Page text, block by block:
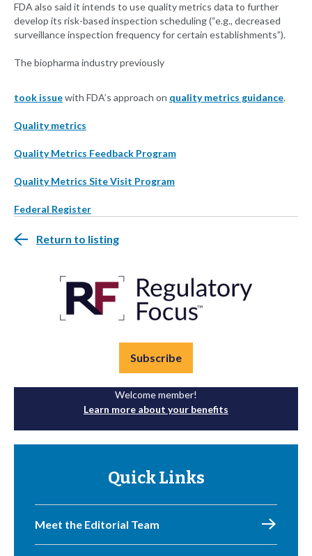
FDA also said it intends to use quality metrics data to further
develop its risk-based inspection scheduling (“e.g., decreased
surveillance inspection frequency for certain establishments”).
The biopharma industry previously
took issuewith FDA’s approach on quality metrics guidance.
Quality metrics
Quality Metrics Feedback Program
Quality Metrics Site Visit Program
Federal Register
Return to listing
Subscribe
Welcome member!
Learn more about your benefits
Quick Links
Meet the Editorial Team